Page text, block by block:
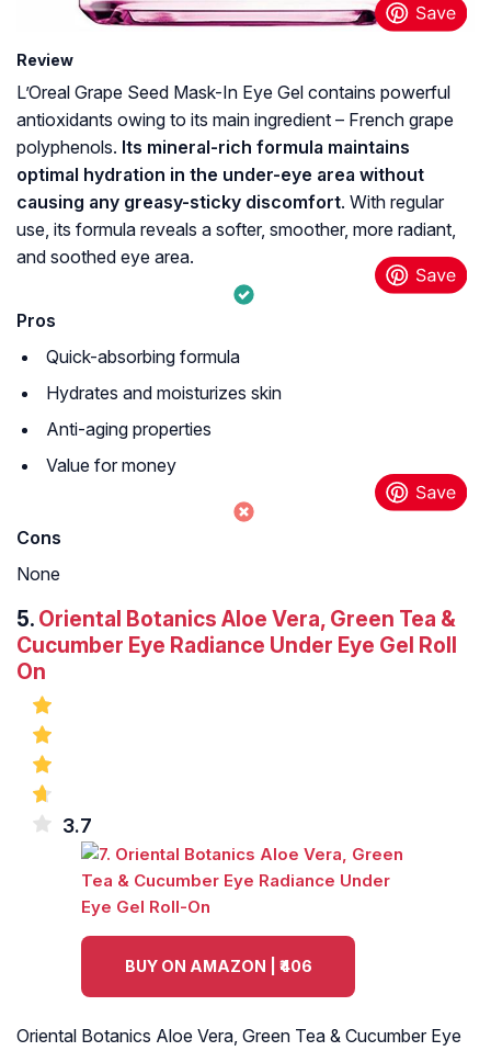
Review
L’Oreal Grape Seed Mask-In Eye Gel contains powerful
antioxidants owing to its main ingredient – French grape
polyphenols. Its mineral-rich formula maintains
optimal hydration in the under-eye area without
causing any greasy-sticky discomfort. With regular
use, its formula reveals a softer, smoother, more radiant,
and soothed eye area.
Pros
Quick-absorbing formula
Hydrates and moisturizes skin
Anti-aging properties
Value for money
Cons
None
5. Oriental Botanics Aloe Vera, Green Tea &
Cucumber Eye Radiance Under Eye Gel Roll
On
3.7
BUY ON AMAZON | ₹406
Oriental Botanics Aloe Vera, Green Tea & Cucumber Eye